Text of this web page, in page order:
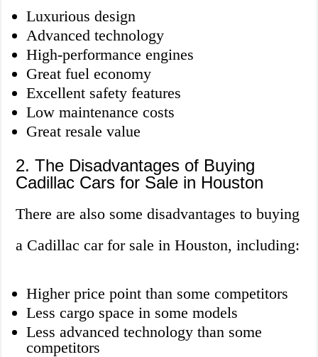
Luxurious design
Advanced technology
High-performance engines
Great fuel economy
Excellent safety features
Low maintenance costs
Great resale value
2. The Disadvantages of Buying
Cadillac Cars for Sale in Houston
There are also some disadvantages to buying
a Cadillac car for sale in Houston, including:
Higher price point than some competitors
Less cargo space in some models
Less advanced technology than some
competitors